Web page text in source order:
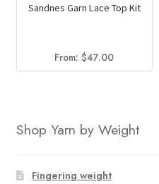
Sandnes Garn Lace Top Kit
From:$47.00
Shop Yarn by Weight
Fingering weight